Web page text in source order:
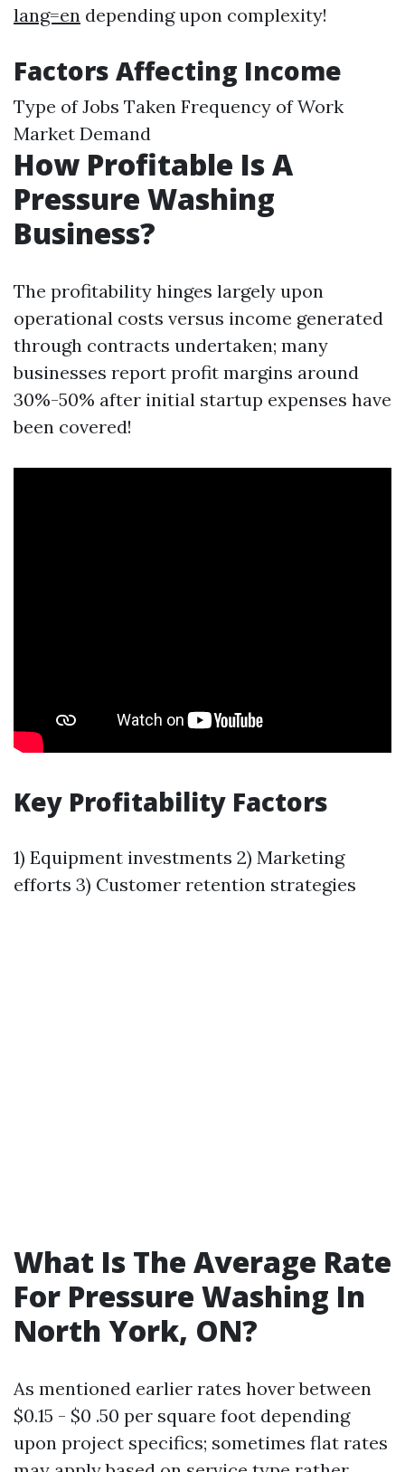
lang=en depending upon complexity!
Factors Affecting Income
Type of Jobs Taken Frequency of Work
Market Demand
How Profitable Is A
Pressure Washing
Business?
The profitability hinges largely upon
operational costs versus income generated
through contracts undertaken; many
businesses report profit margins around
30%-50% after initial startup expenses have
been covered!
Key Profitability Factors
1) Equipment investments 2) Marketing
efforts 3) Customer retention strategies
What Is The Average Rate
For Pressure Washing In
North York, ON?
As mentioned earlier rates hover between
$0.15 - $0 .50 per square foot depending
upon project specifics; sometimes flat rates